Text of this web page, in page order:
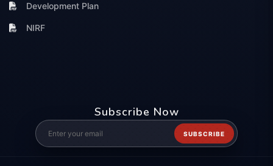
Development Plan
NIRF
Subscribe Now
SUBSCRIBE